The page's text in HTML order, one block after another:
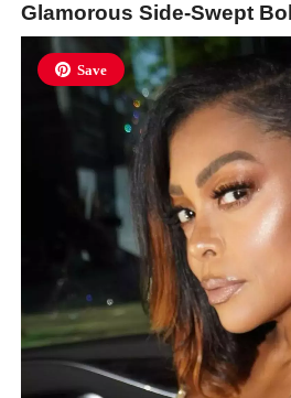
Glamorous Side-Swept
Save